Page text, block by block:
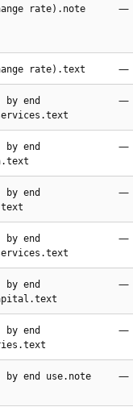
rate).note —
rate).text —
by end
—
by end
—
by end
—
by end
—
by end
—
by end
—
by end use.note —